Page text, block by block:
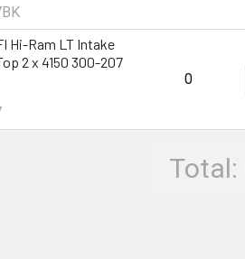
Hi-Ram LT Intake
2 x 4150 300-207
0
Total: